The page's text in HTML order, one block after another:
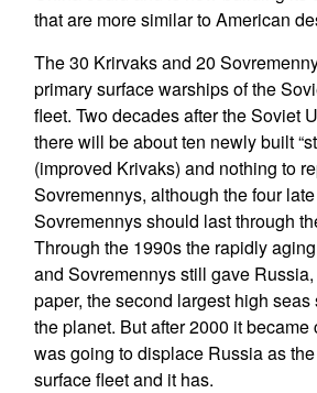
that are more similar to American
The 30 Krirvaks and 20
primary surface warships of the
fleet. Two decades after the Soviet
there will be about ten newly built
(improved Krivaks) and nothing to
Sovremennys, although the four
Sovremennys should last through
Through the 1990s the rapidly
and Sovremennys still gave
paper, the second largest high seas
the planet. But after 2000 it became
was going to displace Russia as
surface fleet and it has.